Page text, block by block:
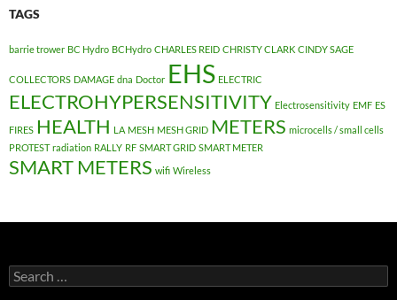
TAGS
barrie trower BC Hydro BCHydro CHARLES REID CHRISTY CLARK CINDY SAGE
COLLECTORS DAMAGE dna Doctor EHS ELECTRIC
ELECTROHYPERSENSITIVITY Electrosensitivity EMF ES
FIRES HEALTH LA MESH MESH GRID METERS microcells / small cells
PROTEST radiation RALLY RF SMART GRID SMART METER
SMART METERS wifi Wireless
Search
for: